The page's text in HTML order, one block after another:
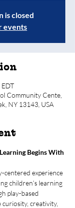
is closed
events
Community Cente,
NY 13143, USA
Begins With
centered experience
children’s learning
play-based
creativity,